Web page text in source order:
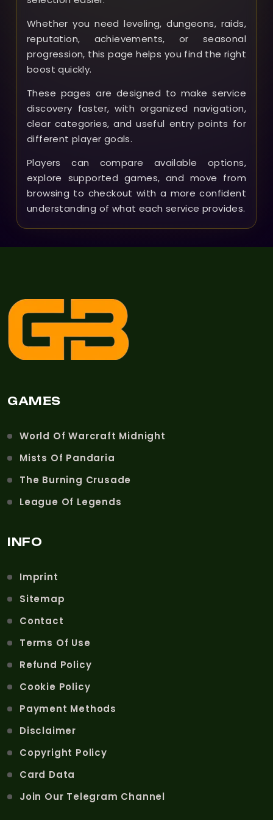
Whether you need leveling, dungeons, raids,
reputation, achievements, or seasonal
progression, this page helps you find the right
boost quickly.
These pages are designed to make service
discovery faster, with organized navigation,
clear categories, and useful entry points for
different player goals.
Players can compare available options,
explore supported games, and move from
browsing to checkout with a more confident
understanding of what each service provides.
GAMES
World Of Warcraft Midnight
Mists Of Pandaria
The Burning Crusade
League Of Legends
INFO
Imprint
Sitemap
Contact
Terms Of Use
Refund Policy
Cookie Policy
Payment Methods
Disclaimer
Copyright Policy
Card Data
Join Our Telegram Channel